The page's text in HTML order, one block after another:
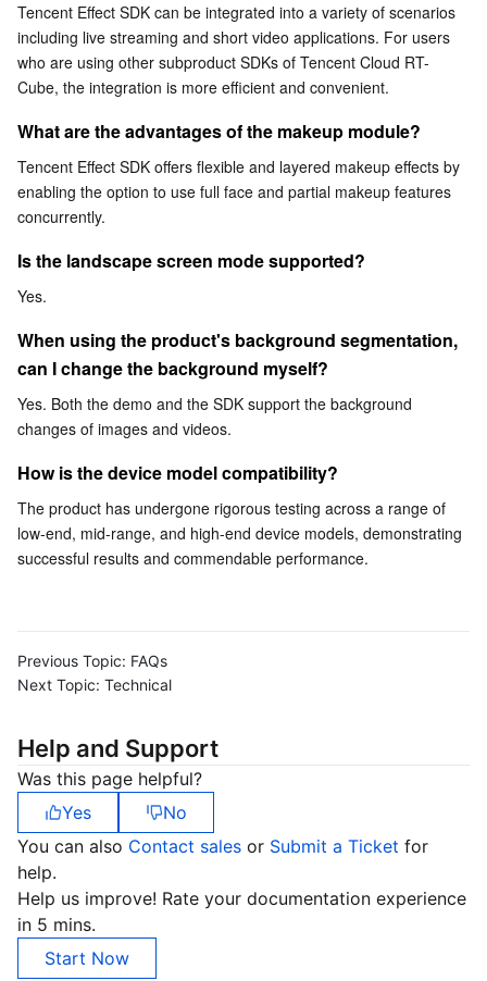
Bandwidth Package
Private Link
Elastic IP
Global Application Acceleration Platform
Firewall Manager
DNSPod
Tencent LearnShare
Elasticsearch Service
Data Lake Compute
Tencent Cloud TCHouse-C
Tencent Cloud TCHouse-D
Tencent Cloud WeData
Business Intelligence
Face Recognition
Automatic Speech Recognition
Tencent Machine Translation
Optical Character Recognition
AI Application
eKYC
Tencent Cloud TI-ONE Platform
Intelligent Music Platform
Tencent Big Model
Tencent Cloud Agent Development Platform
LLM Knowledge Engine Basic API
Video Creation Large Model
Tencent HY 3D Global
LLM Service TokenHub
Internet of Things
IoT Hub
Message Queue
TDMQ for RocketMQ
TDMQ for RabbitMQ
TDMQ for MQTT
Cloud Message Queue
Short Message Service
Tencent Push Notification Service
Real-Time Interaction
Chat
Low-code Interactive Classroom
Game Multimedia Engine
Video Service
StreamPackage
Cloud Streaming Services
LVB Recording
Media Process
Cloud Application Rendering
Mobile Live Video Broadcasting
Tencent Effect SDK
Education Sevices
Tencent HealthCare Omics Platform
Digital and Intelligent Medical Imaging Platform
Intelligent Guidance
Intelligent Pre-Consultation
Cloud Resource Management
API
SDK
Tencent Cloud Smart Advisor
Developer Tools
Marketplace
Cloud Native Build
Low Code
CloudBase
Monitor and Operation
Tencent Effect SDK can be integrated into a variety of scenarios
including live streaming and short video applications. For users
who are using other subproduct SDKs of Tencent Cloud RT-
Cube, the integration is more efficient and convenient.
What are the advantages of the makeup module?
Tencent Effect SDK offers flexible and layered makeup effects by
enabling the option to use full face and partial makeup features
concurrently.
Is the landscape screen mode supported?
Yes.
When using the product's background segmentation,
can I change the background myself?
Yes. Both the demo and the SDK support the background
changes of images and videos.
How is the device model compatibility?
The product has undergone rigorous testing across a range of
low-end, mid-range, and high-end device models, demonstrating
successful results and commendable performance.
Previous Topic: FAQs
Next Topic: Technical
Help and Support
Was this page helpful?
Yes
No
You can also Contact sales or Submit a Ticket for
help.
Help us improve! Rate your documentation experience
in 5 mins.
Start Now